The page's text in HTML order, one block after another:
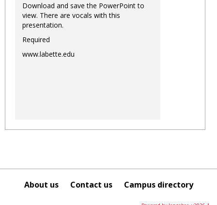
Download and save the PowerPoint to
view. There are vocals with this
presentation.
Required
www.labette.edu
About us Contact us Campus directory